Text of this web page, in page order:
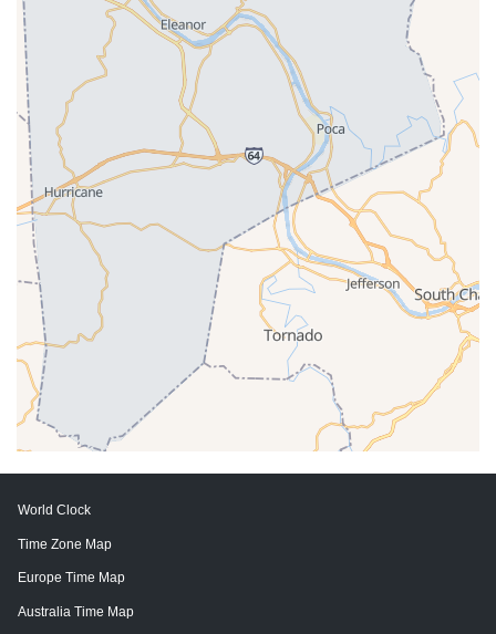
World Clock
Time Zone Map
Europe Time Map
Australia Time Map